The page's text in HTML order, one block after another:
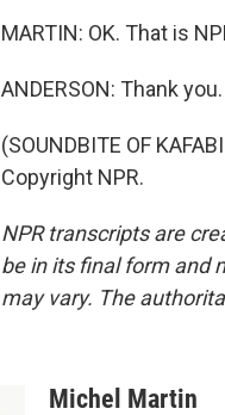
MARTIN: OK. That is
ANDERSON: Thank you.
(SOUNDBITE OF
Copyright NPR.
NPR transcripts are
be in its final form and
may vary. The
Michel Martin